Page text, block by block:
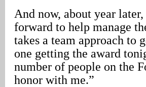
And now, about year
forward to help manage
takes a team approach to
one getting the award
number of people on the
honor with me.”